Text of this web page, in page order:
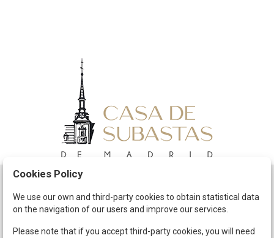
The Company
Terms and Conditions
Cookies Policy
We use our own and third-party cookies to obtain statistical data
on the navigation of our users and improve our services.
Please note that if you accept third-party cookies, you will need